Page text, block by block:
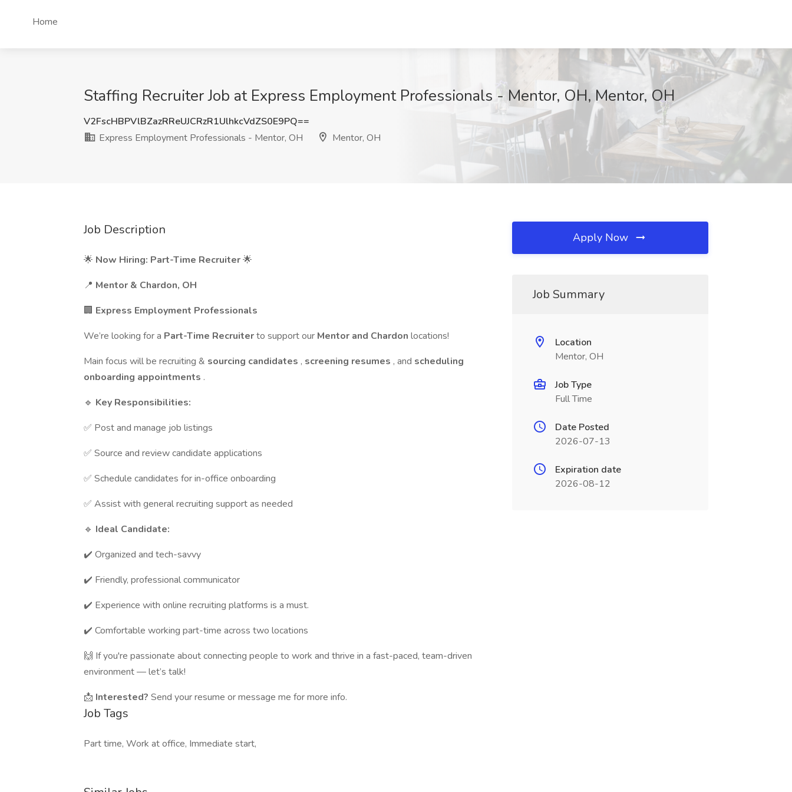
Home
Staffing Recruiter Job at Express Employment Professionals - Mentor, OH, Mentor, OH
V2FscHBPVlBZazRReUJCRzR1UlhkcVdZS0E9PQ==
Express Employment Professionals - Mentor, OH
Mentor, OH
Job Description
🌟 Now Hiring: Part-Time Recruiter🌟
📍 Mentor & Chardon, OH
🏢 Express Employment Professionals
We’re looking for a Part-Time Recruiterto support our Mentor and Chardon locations!
Main focus will be recruiting & sourcing candidates , screening resumes , and scheduling
onboarding appointments .
🔹 Key Responsibilities:
✅ Post and manage job listings
✅ Source and review candidate applications
✅ Schedule candidates for in-office onboarding
✅ Assist with general recruiting support as needed
🔹 Ideal Candidate:
✔️ Organized and tech-savvy
✔️ Friendly, professional communicator
✔️ Experience with online recruiting platforms is a must.
✔️ Comfortable working part-time across two locations
🙌 If you're passionate about connecting people to work and thrive in a fast-paced, team-driven
environment — let’s talk!
📩 Interested? Send your resume or message me for more info.
Job Tags
Part time, Work at office, Immediate start,
Apply Now
Job Summary
Location
Mentor, OH
Job Type
Full Time
Date Posted
2026-07-13
Expiration date
2026-08-12